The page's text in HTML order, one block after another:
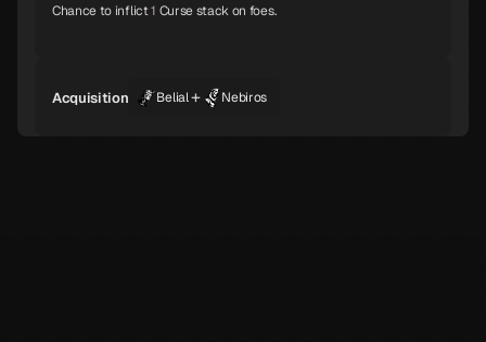
Chance to inflict1 Curse stack on foes.
Acquisition Belial+ Nebiros